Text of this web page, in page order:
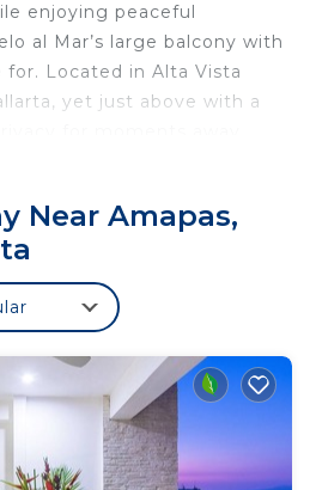
enjoying peaceful
al Mar’s large balcony with
Located in Alta Vista
yet just above with a
air-conditioned
newly renovated grand
leave plenty of room to relax.
soaked pool with equally
Beach, known for its
and Puerto Vallarta’s
Romántica) are just a 10-
provides accommodation
Near Amapas,